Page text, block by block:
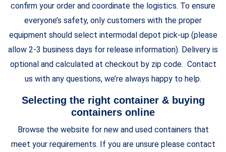
confirm your order and coordinate the logistics. To ensure
everyone’s safety, only customers with the proper
equipment should select intermodal depot pick-up (please
allow 2-3 business days for release information). Delivery is
optional and calculated at checkout by zip code. Contact
us with any questions, we’re always happy to help.
Selecting the right container & buying
containers online
Browse the website for new and used containers that
meet your requirements. If you are unsure please contact